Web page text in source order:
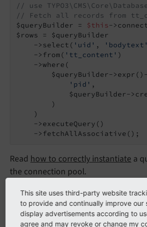
// use
// Fetch all records from
$queryBuilder = $this-
$rows = $queryBuilder
    ->select(
'uid' , 'bodytext'
    ->from(
'tt_content' )
    ->where(
$queryBuilder-
'pid' ,
$queryBuilder-
        )
    )
    ->executeQuery()
    ->fetchAllAssociative();
Read how to correctly instantiate a
the connection pool.
fetchOne()
This site uses third-party website
to provide and continually improve our
display advertisements according to
agree and may revoke or change my